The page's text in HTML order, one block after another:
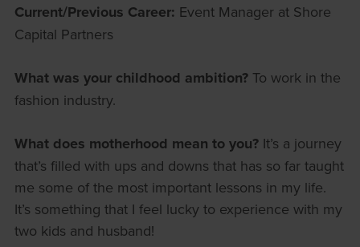
Current/Previous Career: Event Manager at Shore
Capital Partners
What was your childhood ambition? To work in the
fashion industry.
What does motherhood mean to you? It’s a journey
that’s filled with ups and downs that has so far taught
me some of the most important lessons in my life.
It’s something that I feel lucky to experience with my
two kids and husband!